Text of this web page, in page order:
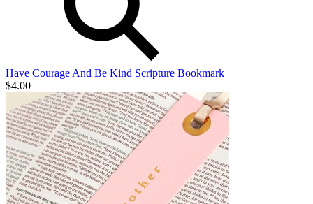
Have Courage And Be Kind Scripture Bookmark
$4.00